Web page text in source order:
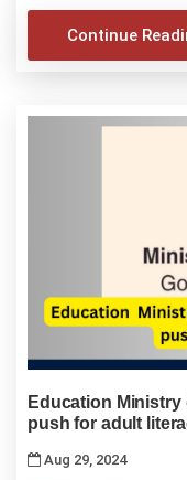
Continue
Education Ministry defines literacy, full literacy in
push for adult
Aug 29, 2024